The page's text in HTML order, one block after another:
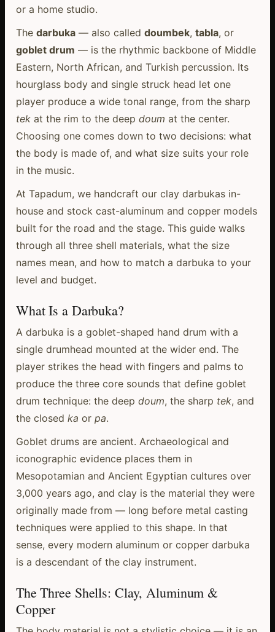
or a home studio.
The darbuka— also called doumbek, tabla, or
goblet drum — is the rhythmic backbone of Middle
Eastern, North African, and Turkish percussion. Its
hourglass body and single struck head let one
player produce a wide tonal range, from the sharp
tekat the rim to the deep doum at the center.
Choosing one comes down to two decisions: what
the body is made of, and what size suits your role
in the music.
At Tapadum, we handcraft our clay darbukas in-
house and stock cast-aluminum and copper models
built for the road and the stage. This guide walks
through all three shell materials, what the size
names mean, and how to match a darbuka to your
level and budget.
What Is a Darbuka?
A darbuka is a goblet-shaped hand drum with a
single drumhead mounted at the wider end. The
player strikes the head with fingers and palms to
produce the three core sounds that define goblet
drum technique: the deep doum, the sharp tek, and
the closed ka or pa.
Goblet drums are ancient. Archaeological and
iconographic evidence places them in
Mesopotamian and Ancient Egyptian cultures over
3,000 years ago, and clay is the material they were
originally made from — long before metal casting
techniques were applied to this shape. In that
sense, every modern aluminum or copper darbuka
is a descendant of the clay instrument.
The Three Shells: Clay, Aluminum &
Copper